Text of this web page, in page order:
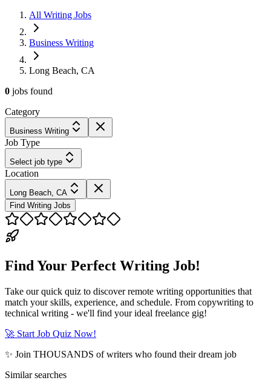
All Writing Jobs
Business Writing
Long Beach, CA
0 jobs found
Category
Business Writing
Job Type
Select job type
Location
Long Beach, CA
Find Writing Jobs
Find Your Perfect Writing Job!
Take our quick quiz to discover remote writing opportunities that
match your skills, experience, and schedule. From copywriting to
technical writing - we'll find your ideal freelance gig!
🚀 Start Job Quiz Now!
✨ Join THOUSANDS of writers who found their dream job
Similar searches